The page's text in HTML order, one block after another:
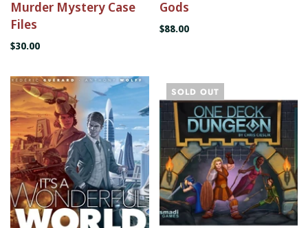
Murder Mystery Case
Files
$30.00
Gods
$88.00
SOLD OUT